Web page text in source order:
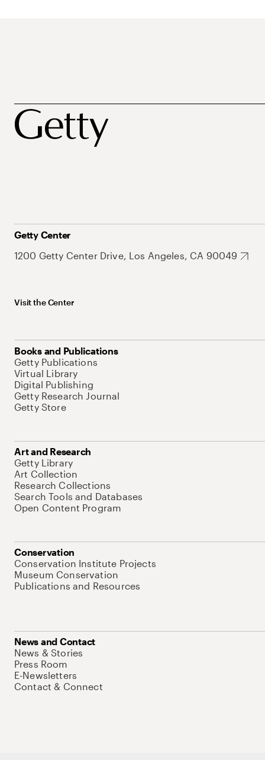
Getty Center
1200 Getty Center Drive, Los Angeles, CA 90049
Visit the Center
Books and Publications
Getty Publications
Virtual Library
Digital Publishing
Getty Research Journal
Getty Store
Art and Research
Getty Library
Art Collection
Research Collections
Search Tools and Databases
Open Content Program
Conservation
Conservation Institute Projects
Museum Conservation
Publications and Resources
News and Contact
News & Stories
Press Room
E-Newsletters
Contact & Connect